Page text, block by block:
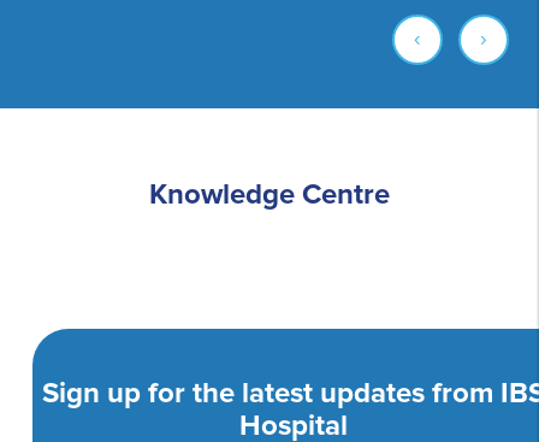
‹ ›
Knowledge Centre
Sign up for the latest updates from
Hospital